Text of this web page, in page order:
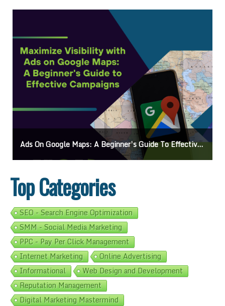
Ads On Google Maps: A Beginner’s Guide To Effective Campaigns
Top Categories
SEO - Search Engine Optimization
SMM - Social Media Marketing
PPC - Pay Per Click Management
Internet Marketing
Online Advertising
Informational
Web Design and Development
Reputation Management
Digital Marketing Mastermind